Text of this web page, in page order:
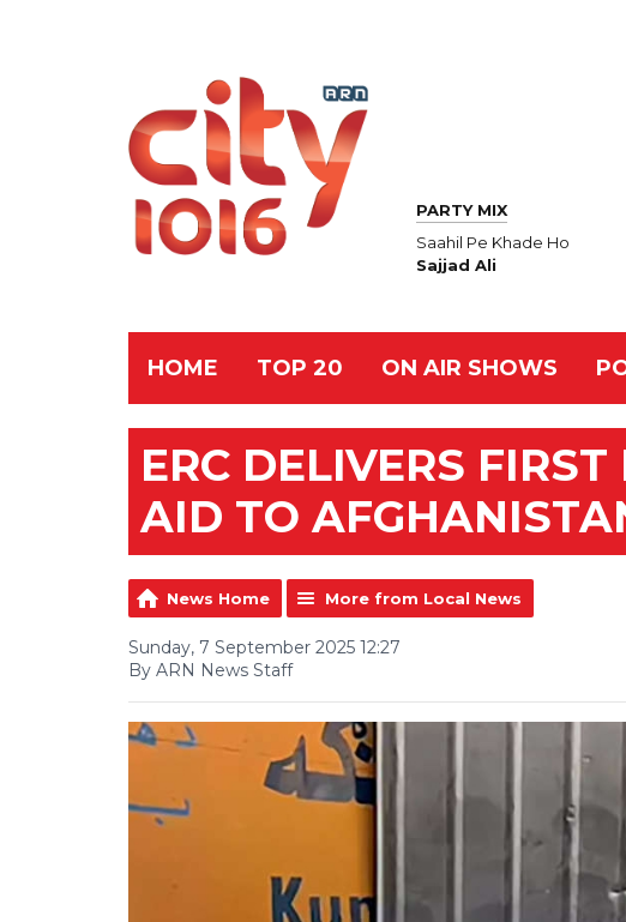
PARTY MIX
Saahil Pe Khade Ho
Sajjad Ali
HOME TOP 20 ON AIR SHOWS
ERC DELIVERS
AID TO
News Home More from Local News
Sunday, 7 September 2025 12:27
By ARN News Staff